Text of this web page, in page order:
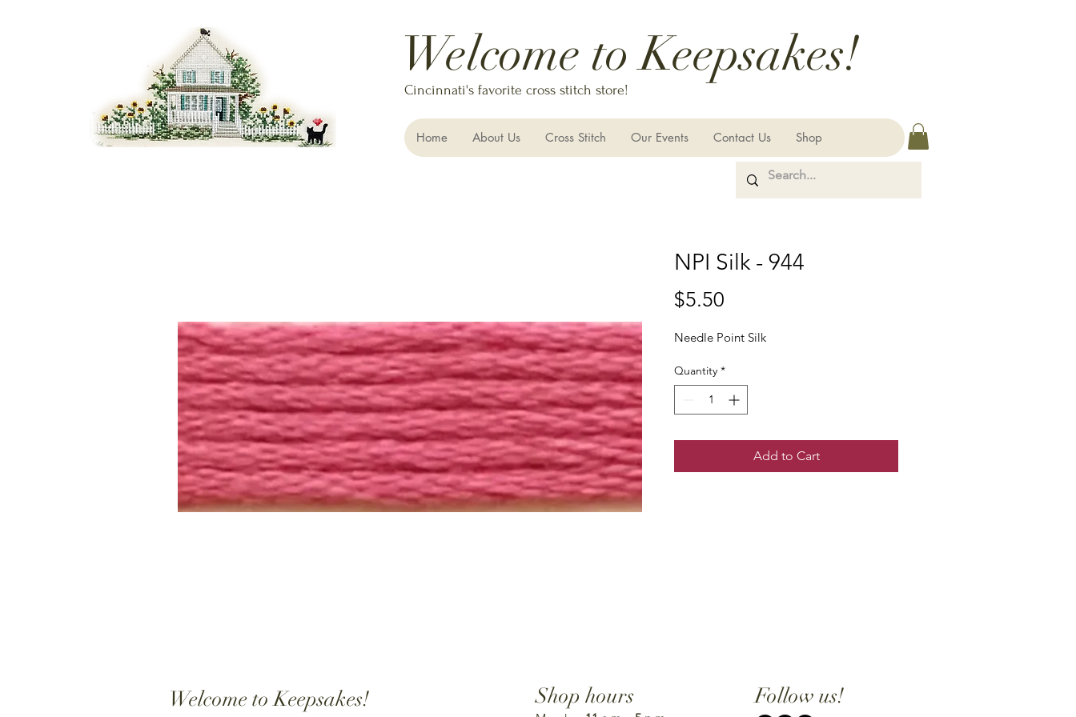
Welcome to Keepsakes!
Cincinnati's favorite cross stitch store!
Home About Us Cross Stitch Our Events Contact Us Shop
NPI Silk - 944
$5.50
Needle Point Silk
Quantity *
Add to Cart
Welcome to Keepsakes! Shop hours Follow us!